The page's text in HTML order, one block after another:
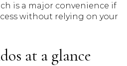
is a major convenience if
without relying on your
at a glance